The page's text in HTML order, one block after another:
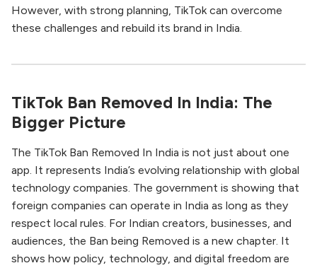
However, with strong planning, TikTok can overcome
these challenges and rebuild its brand in India.
TikTok Ban Removed In India: The
Bigger Picture
The TikTok Ban Removed In India is not just about one
app. It represents India’s evolving relationship with global
technology companies. The government is showing that
foreign companies can operate in India as long as they
respect local rules. For Indian creators, businesses, and
audiences, the Ban being Removed is a new chapter. It
shows how policy, technology, and digital freedom are